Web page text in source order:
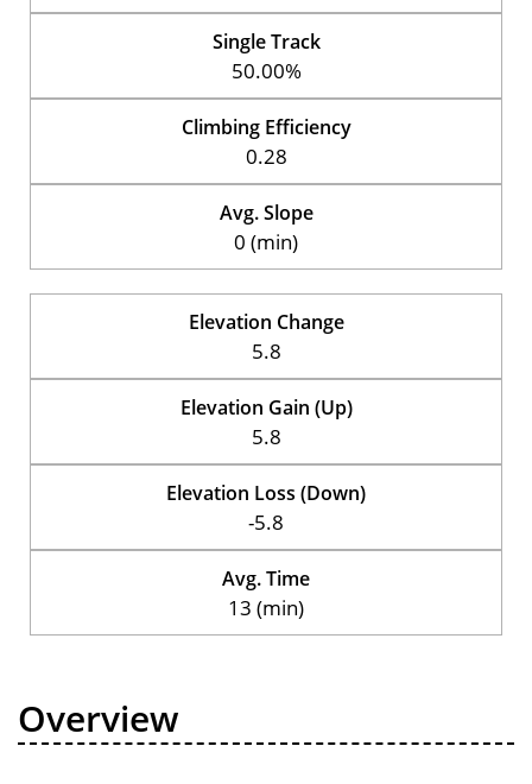
Single Track
50.00%
Climbing Efficiency
0.28
Avg. Slope
0 (min)
Elevation Change
5.8
Elevation Gain (Up)
5.8
Elevation Loss (Down)
-5.8
Avg. Time
13 (min)
Overview